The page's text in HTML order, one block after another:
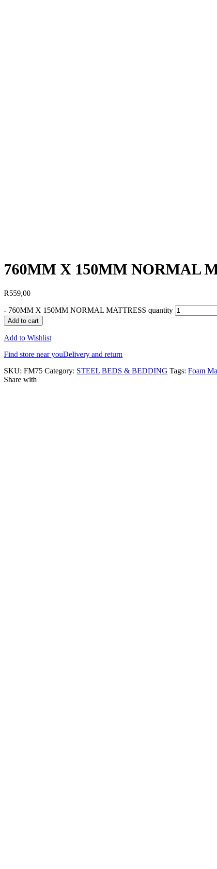
760MM X 150MM NORMAL
R559,00
- 760MM X 150MM NORMAL MATTRESS quantity
Add to cart
Add to Wishlist
Find store near youDelivery and return
SKU: FM75 Category: STEEL BEDS & BEDDING Tags: Foam
Share with